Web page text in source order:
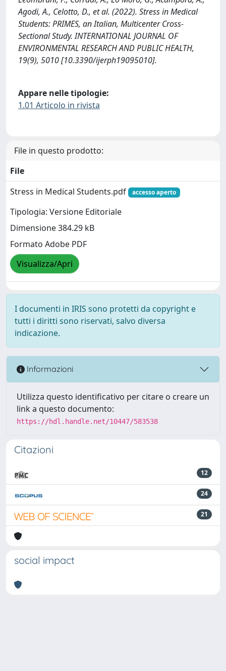
Agodi, A., Celotto, D., et al. (2022). Stress in Medical
Students: PRIMES, an Italian, Multicenter Cross-
Sectional Study. INTERNATIONAL JOURNAL OF
ENVIRONMENTAL RESEARCH AND PUBLIC HEALTH,
19(9), 5010 [10.3390/ijerph19095010].
Appare nelle tipologie:
1.01 Articolo in rivista
File in questo prodotto:
File
Stress in Medical Students.pdf
accesso aperto
Tipologia: Versione Editoriale
Dimensione 384.29 kB
Formato Adobe PDF
Visualizza/Apri
I documenti in IRIS sono protetti da copyright e
tutti i diritti sono riservati, salvo diversa
indicazione.
Informazioni
Utilizza questo identificativo per citare o creare un
link a questo documento:
https://hdl.handle.net/10447/583538
Citazioni
12
24
21
social impact